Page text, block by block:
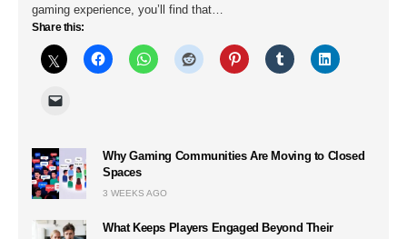
gaming experience, you’ll find that…
Share this:
Why Gaming Communities Are Moving to Closed
Spaces
3 WEEKS AGO
What Keeps Players Engaged Beyond Their